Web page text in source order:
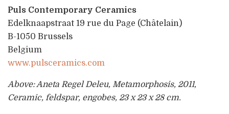
Puls Contemporary Ceramics
Edelknaapstraat 19 rue du Page (Châtelain)
B-1050 Brussels
Belgium
www.pulsceramics.com
Above: Aneta Regel Deleu, Metamorphosis, 2011,
Ceramic, feldspar, engobes, 23 x 23 x 28 cm.